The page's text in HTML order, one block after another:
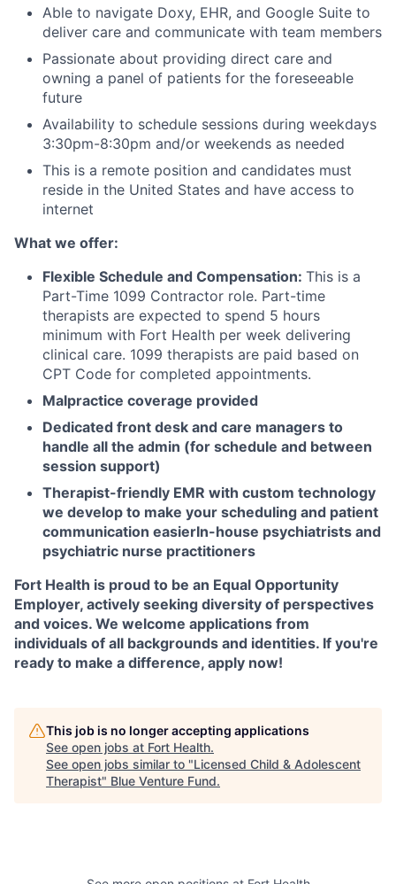
Able to navigate Doxy, EHR, and Google Suite to
deliver care and communicate with team members
Passionate about providing direct care and
owning a panel of patients for the foreseeable
future
Availability to schedule sessions during weekdays
3:30pm-8:30pm and/or weekends as needed
This is a remote position and candidates must
reside in the United States and have access to
internet
What we offer:
Flexible Schedule and Compensation: This is a
Part-Time 1099 Contractor role. Part-time
therapists are expected to spend 5 hours
minimum with Fort Health per week delivering
clinical care. 1099 therapists are paid based on
CPT Code for completed appointments.
Malpractice coverage provided
Dedicated front desk and care managers to
handle all the admin (for schedule and between
session support)
Therapist-friendly EMR with custom technology
we develop to make your scheduling and patient
communication easierIn-house psychiatrists and
psychiatric nurse practitioners
Fort Health is proud to be an Equal Opportunity
Employer, actively seeking diversity of perspectives
and voices. We welcome applications from
individuals of all backgrounds and identities. If you're
ready to make a difference, apply now!
This job is no longer accepting applications
See open jobs at Fort Health.
See open jobs similar to "Licensed Child & Adolescent
Therapist" Blue Venture Fund.